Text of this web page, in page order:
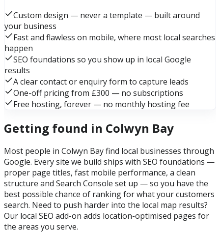
Custom design — never a template — built around
your business
Fast and flawless on mobile, where most local searches
happen
SEO foundations so you show up in local Google
results
A clear contact or enquiry form to capture leads
One-off pricing from £300 — no subscriptions
Free hosting, forever — no monthly hosting fee
Getting found in Colwyn Bay
Most people in Colwyn Bay find local businesses through
Google. Every site we build ships with SEO foundations —
proper page titles, fast mobile performance, a clean
structure and Search Console set up — so you have the
best possible chance of ranking for what your customers
search. Need to push harder into the local map results?
Our local SEO add-on adds location-optimised pages for
the areas you serve.